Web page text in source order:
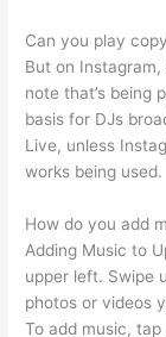
Can you play
But on Instagram,
note that’s being
basis for DJs
Live, unless
works being used.
How do you add
Adding Music to
upper left. Swipe
photos or videos
To add music,